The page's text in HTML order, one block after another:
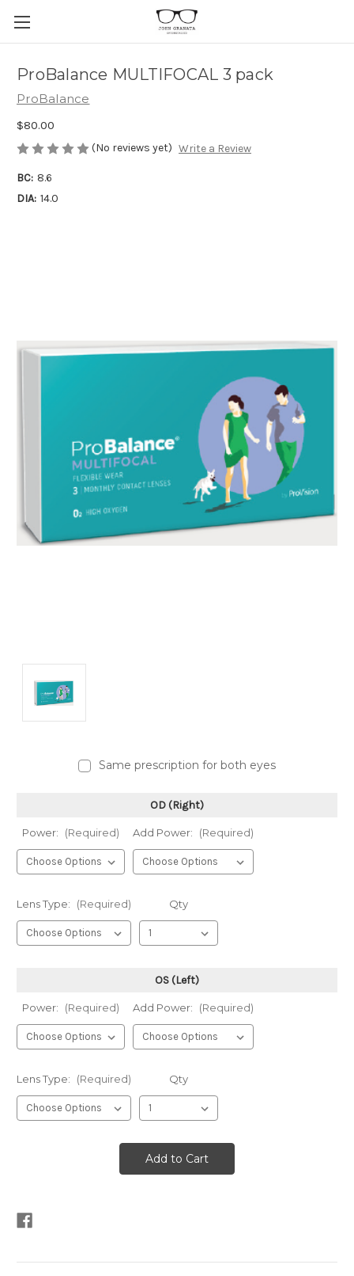
ProBalance MULTIFOCAL 3 pack
ProBalance
$80.00
(No reviews yet) Write a Review
BC: 8.6
DIA: 14.0
Same prescription for both eyes
OD (Right)
Power: (Required) Add Power: (Required)
Lens Type: (Required) Qty
OS (Left)
Power: (Required) Add Power: (Required)
Lens Type: (Required) Qty